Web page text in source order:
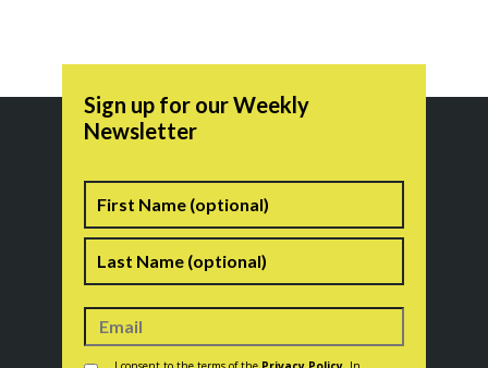
Sign up for our Weekly
Newsletter
Name